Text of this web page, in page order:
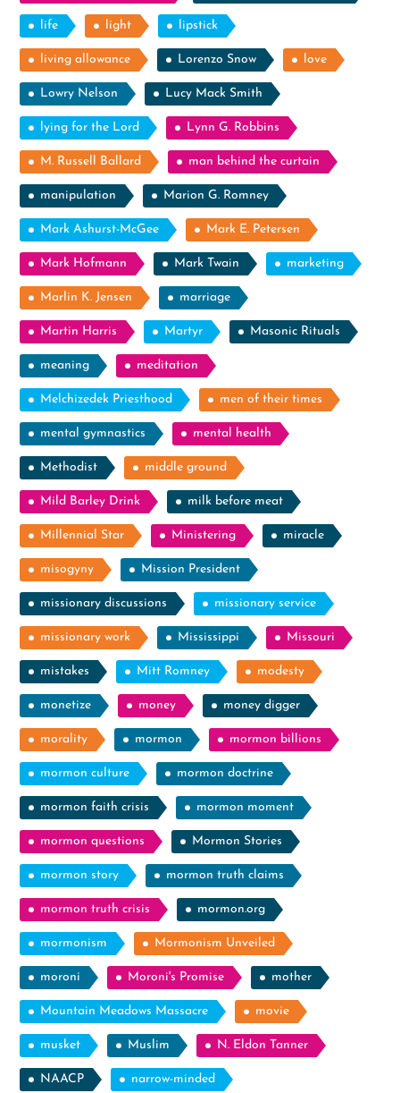
life light lipstick
living allowance Lorenzo Snow love
Lowry Nelson Lucy Mack Smith
lying for the Lord Lynn G. Robbins
M. Russell Ballard man behind the curtain
manipulation Marion G. Romney
Mark Ashurst-McGee Mark E. Petersen
Mark Hofmann Mark Twain marketing
Marlin K. Jensen marriage
Martin Harris Martyr Masonic Rituals
meaning meditation
Melchizedek Priesthood men of their times
mental gymnastics mental health
Methodist middle ground
Mild Barley Drink milk before meat
Millennial Star Ministering miracle
misogyny Mission President
missionary discussions missionary service
missionary work Mississippi Missouri
mistakes Mitt Romney modesty
monetize money money digger
morality mormon mormon billions
mormon culture mormon doctrine
mormon faith crisis mormon moment
mormon questions Mormon Stories
mormon story mormon truth claims
mormon truth crisis mormon.org
mormonism Mormonism Unveiled
moroni Moroni's Promise mother
Mountain Meadows Massacre movie
musket Muslim N. Eldon Tanner
NAACP narrow-minded